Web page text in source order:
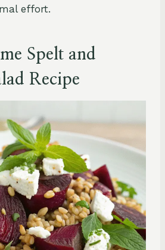
effort.
Spelt and
Recipe